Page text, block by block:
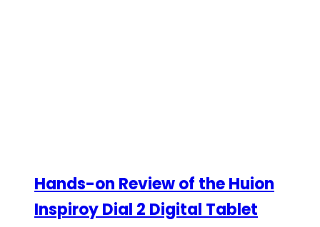
Hands-on Review of the Huion
Inspiroy Dial 2 Digital Tablet